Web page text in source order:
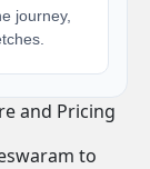
journey,
and Pricing
to